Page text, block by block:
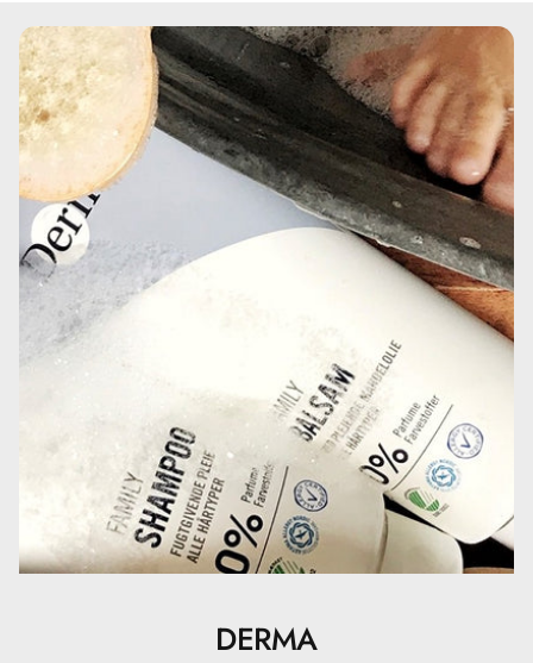
Benzoate
Anvendelse
Påfør produktet i et tyndt lag i armhulen, og tag ikke tøj
på, før huden er tør. Det anbefales ikke at anvende deo
roll-on på irriteret eller beskadiget hud.
DERMA